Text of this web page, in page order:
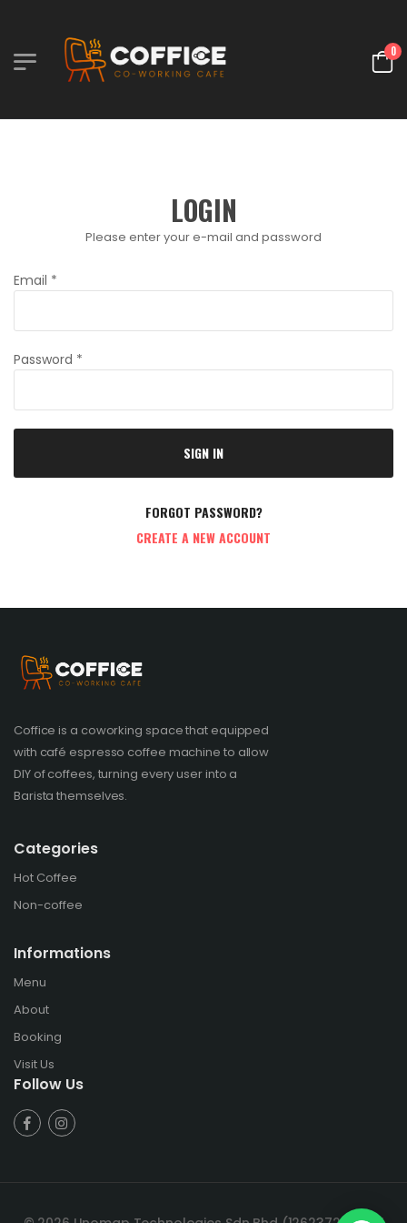
0
LOGIN
Please enter your e-mail and password
Email *
Password *
SIGN IN
FORGOT PASSWORD?
CREATE A NEW ACCOUNT
Coffice is a coworking space that equipped
with café espresso coffee machine to allow
DIY of coffees, turning every user into a
Barista themselves.
Categories
Hot Coffee
Non-coffee
Informations
Menu
About
Booking
Visit Us
Follow Us